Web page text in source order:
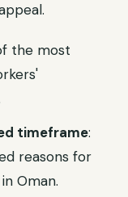
the most
timeframe:
reasons for
Oman.